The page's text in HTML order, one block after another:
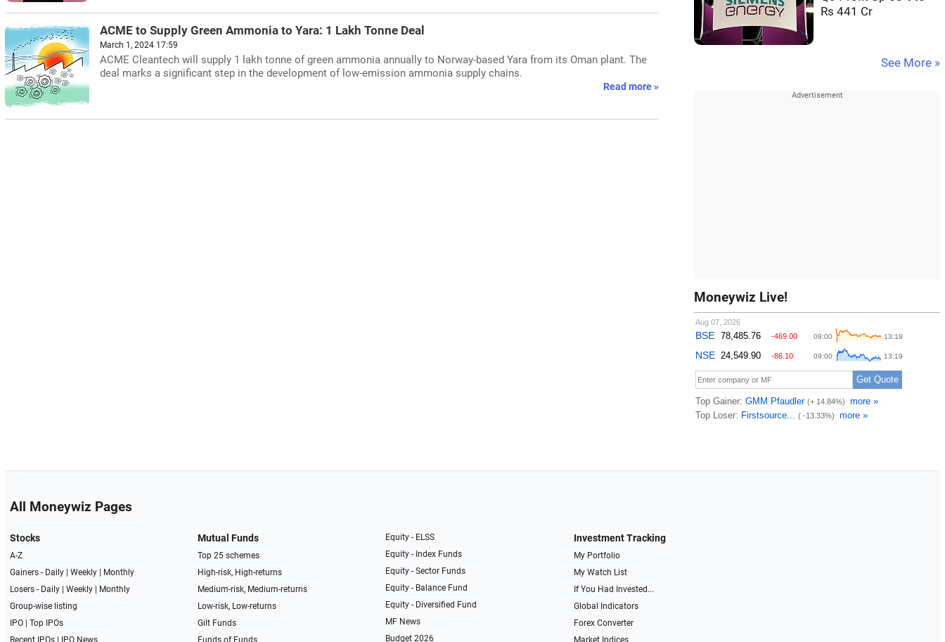
ACME to Supply Green Ammonia to Yara: 1 Lakh Tonne Deal
March 1, 2024 17:59
ACME Cleantech will supply 1 lakh tonne of green ammonia annually to Norway-based Yara from its Oman plant. The
deal marks a significant step in the development of low-emission ammonia supply chains.
Read more »
Rs 441 Cr
See More »
Moneywiz Live!
All Moneywiz Pages
Stocks
A-Z
Gainers - Daily| Weekly|
Monthly
Losers - Daily| Weekly|
Monthly
Group-wise listing
IPO| Top IPOs
Recent IPOs| IPO News
Mutual Funds
Top 25 schemes
High-risk, High-returns
Medium-risk, Medium-returns
Low-risk, Low-returns
Gilt Funds
Funds of Funds
Equity - ELSS
Equity - Index Funds
Equity - Sector Funds
Equity - Balance Fund
Equity - Diversified Fund
MF News
Budget 2026
Investment Tracking
My Portfolio
My Watch List
If You Had Invested...
Global Indicators
Forex Converter
Market Indices